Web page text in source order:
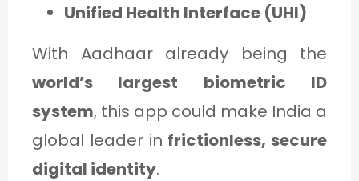
Unified Health Interface (UHI)
With Aadhaar already being the
world’s largest biometric ID
system, this app could make India a
global leader in frictionless, secure
digital identity.